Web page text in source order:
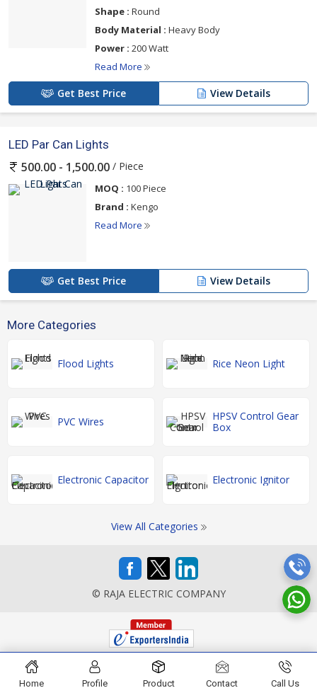
Shape : Round
Body Material : Heavy Body
Power : 200 Watt
Read More
Get Best Price View Details
LED Par Can Lights
500.00 - 1,500.00 / Piece
MOQ : 100 Piece
Brand : Kengo
Read More
Get Best Price View Details
More Categories
Flood Lights Rice Neon Light
PVC Wires
HPSV Control Gear
Box
Electronic Capacitor Electronic Ignitor
View All Categories
© RAJA ELECTRIC COMPANY
Home Profile Product Contact Call Us